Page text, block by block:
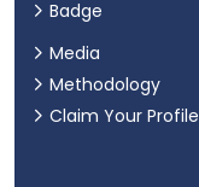
Badge
Media
Methodology
Claim Your Profile